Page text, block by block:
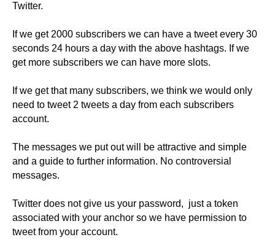
Twitter.
If we get 2000 subscribers we can have a tweet every 30
seconds 24 hours a day with the above hashtags. If we
get more subscribers we can have more slots.
If we get that many subscribers, we think we would only
need to tweet 2 tweets a day from each subscribers
account.
The messages we put out will be attractive and simple
and a guide to further information. No controversial
messages.
Twitter does not give us your password, just a token
associated with your anchor so we have permission to
tweet from your account.